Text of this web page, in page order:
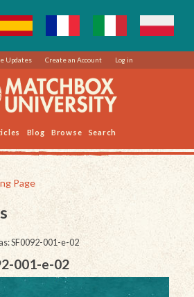
Updates Create an Account Log in
Blog Browse Search
Page
SF0092-001-e-02
001-e-02